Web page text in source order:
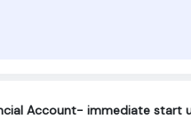
Account- immediate start